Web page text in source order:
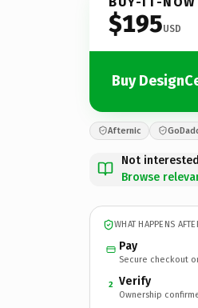
$195USD
Buy
Afternic
Not
Browse
WHAT HAPPENS
Pay
Secure checkout
2 Verify
Ownership